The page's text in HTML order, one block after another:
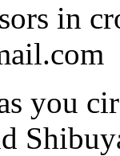
in
you